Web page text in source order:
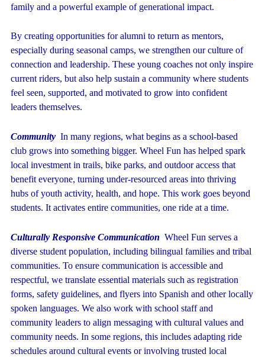
family and a powerful example of generational impact.
By creating opportunities for alumni to return as mentors,
especially during seasonal camps, we strengthen our culture of
connection and leadership. These young coaches not only inspire
current riders, but also help sustain a community where students
feel seen, supported, and motivated to grow into confident
leaders themselves.
Community In many regions, what begins as a school-based
club grows into something bigger. Wheel Fun has helped spark
local investment in trails, bike parks, and outdoor access that
benefit everyone, turning under-resourced areas into thriving
hubs of youth activity, health, and hope. This work goes beyond
students. It activates entire communities, one ride at a time.
Culturally Responsive Communication Wheel Fun serves a
diverse student population, including bilingual families and tribal
communities. To ensure communication is accessible and
respectful, we translate essential materials such as registration
forms, safety guidelines, and flyers into Spanish and other locally
spoken languages. We also work with school staff and
community leaders to align messaging with cultural values and
community needs. In some regions, this includes adapting ride
schedules around cultural events or involving trusted local